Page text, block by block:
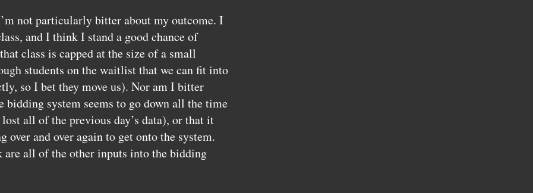
not particularly bitter about my outcome. I
and I think I stand a good chance of
class is capped at the size of a small
students on the waitlist that we can fit into
so I bet they move us). Nor am I bitter
bidding system seems to go down all the time
all of the previous day’s data), or that it
over and over again to get onto the system.
all of the other inputs into the bidding